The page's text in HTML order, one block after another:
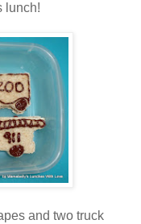
lunch!
and two truck